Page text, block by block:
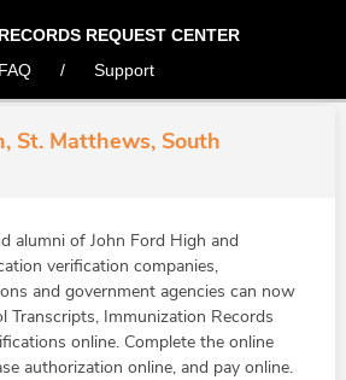
REQUEST CENTER
FAQ
/ Support
St. Matthews, South
alumni of John Ford High and
verification companies,
and government agencies can now
Transcripts, Immunization Records
online. Complete the online
authorization online, and pay online.